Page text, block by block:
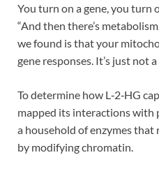
You turn on a gene, you turn
“And then there’s
we found is that your
gene responses. It’s just not a
To determine how L‑2‑HG
mapped its interactions
a household of enzymes that
by modifying chromatin.